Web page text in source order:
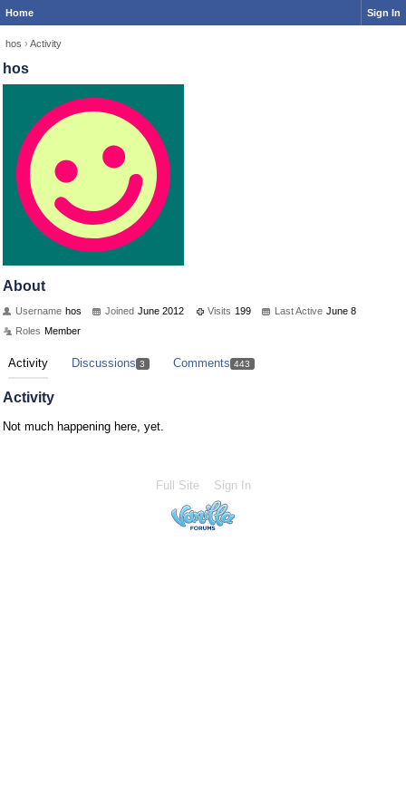
Home Sign In
hos › Activity
hos
About
Username hos Joined June 2012 Visits 199 Last Active June 8
Roles Member
Activity Discussions 3 Comments 443
Activity
Not much happening here, yet.
Full Site Sign In